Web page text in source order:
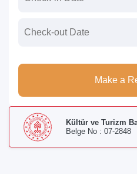
Make a
Kültür ve Turizm
Belge No : 07-2848